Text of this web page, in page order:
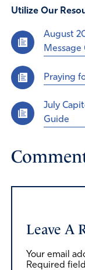
Utilize Our
August
Message
Praying
July
Guide
Leave A
Your email
Required